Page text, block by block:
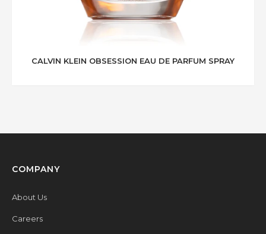
CALVIN KLEIN OBSESSION EAU DE PARFUM SPRAY
COMPANY
About Us
Careers